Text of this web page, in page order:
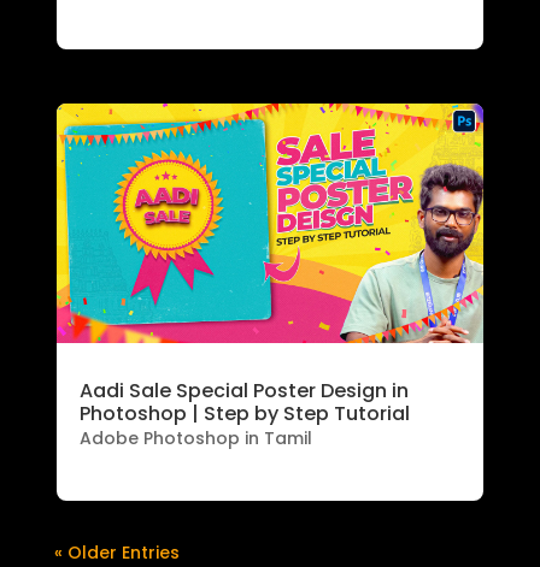
Aadi Sale Special Poster Design in
Photoshop | Step by Step Tutorial
Adobe Photoshop in Tamil
« Older Entries